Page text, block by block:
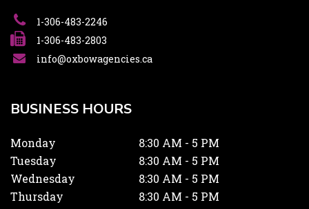
1-306-483-2246
1-306-483-2803
info@oxbowagencies.ca
BUSINESS HOURS
Monday
8:30 AM - 5 PM
Tuesday
8:30 AM - 5 PM
Wednesday
8:30 AM - 5 PM
Thursday
8:30 AM - 5 PM